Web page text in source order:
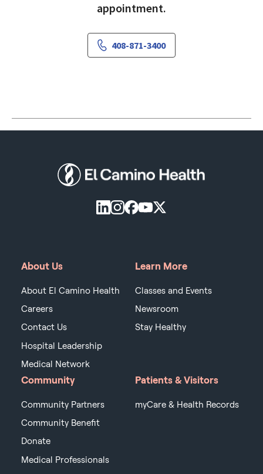
appointment.
408-871-3400
About Us
About El Camino Health
Careers
Contact Us
Hospital Leadership
Medical Network
Learn More
Classes and Events
Newsroom
Stay Healthy
Community
Community Partners
Community Benefit
Donate
Medical Professionals
Patients & Visitors
myCare & Health Records